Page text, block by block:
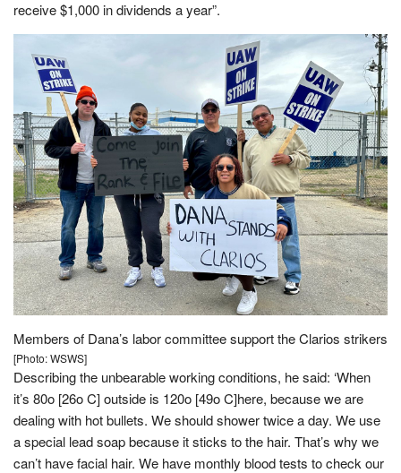
receive $1,000 in dividends a year”.
Members of Dana’s labor committee support the Clarios strikers
[Photo: WSWS]
Describing the unbearable working conditions, he said: ‘When
it’s 80ο [26ο C] outside is 120ο [49ο C]here, because we are
dealing with hot bullets. We should shower twice a day. We use
a special lead soap because it sticks to the hair. That’s why we
can’t have facial hair. We have monthly blood tests to check our